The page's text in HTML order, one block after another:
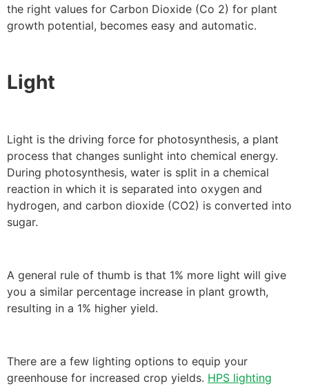
the right values for Carbon Dioxide (Co 2) for plant
growth potential, becomes easy and automatic.
Light
Light is the driving force for photosynthesis, a plant
process that changes sunlight into chemical energy.
During photosynthesis, water is split in a chemical
reaction in which it is separated into oxygen and
hydrogen, and carbon dioxide (CO2) is converted into
sugar.
A general rule of thumb is that 1% more light will give
you a similar percentage increase in plant growth,
resulting in a 1% higher yield.
There are a few lighting options to equip your
greenhouse for increased crop yields. HPS lighting